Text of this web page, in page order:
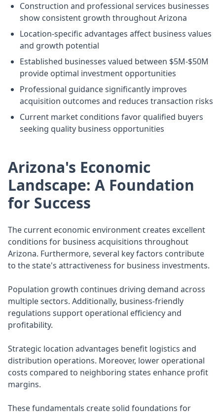
Construction and professional services businesses
show consistent growth throughout Arizona
Location-specific advantages affect business values
and growth potential
Established businesses valued between $5M-$50M
provide optimal investment opportunities
Professional guidance significantly improves
acquisition outcomes and reduces transaction risks
Current market conditions favor qualified buyers
seeking quality business opportunities
Arizona's Economic
Landscape: A Foundation
for Success
The current economic environment creates excellent
conditions for business acquisitions throughout
Arizona. Furthermore, several key factors contribute
to the state's attractiveness for business investments.
Population growth continues driving demand across
multiple sectors. Additionally, business-friendly
regulations support operational efficiency and
profitability.
Strategic location advantages benefit logistics and
distribution operations. Moreover, lower operational
costs compared to neighboring states enhance profit
margins.
These fundamentals create solid foundations for